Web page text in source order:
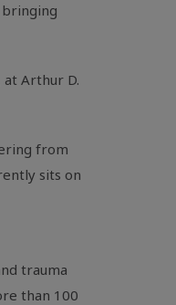
bringing
at Arthur D.
from
sits on
trauma
than 100